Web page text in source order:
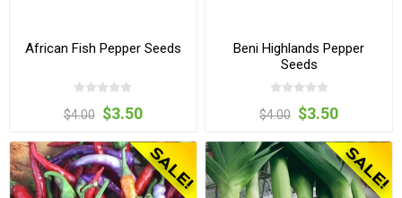
African Fish Pepper Seeds
$4.00 $3.50
Beni Highlands Pepper
Seeds
$4.00 $3.50